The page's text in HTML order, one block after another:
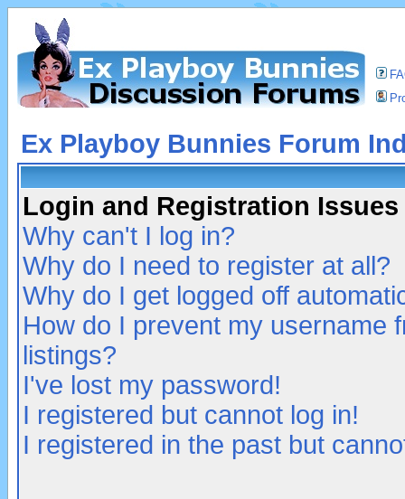
Ex Playboy Bunnies Forum
Login and Registration Issues
Why can't I log in?
Why do I need to register at all?
Why do I get logged off
How do I prevent my username
listings?
I've lost my password!
I registered but cannot log in!
I registered in the past but